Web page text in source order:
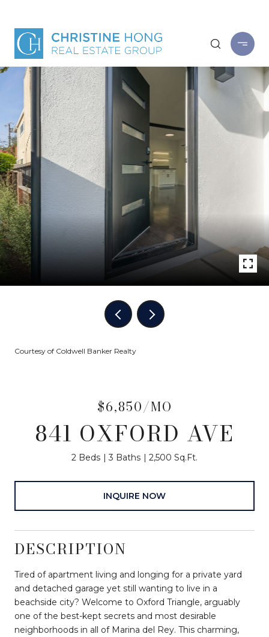
Courtesy of Coldwell Banker Realty
$6,850/MO
841 OXFORD AVE
2 Beds 3 Baths 2,500 Sq.Ft.
INQUIRE NOW
DESCRIPTION
Tired of apartment living and longing for a private yard
and detached garage yet still wanting to live in a
beachside city? Welcome to Oxford Triangle, arguably
one of the best-kept secrets and most desirable
neighborhoods in all of Marina del Rey. This charming,